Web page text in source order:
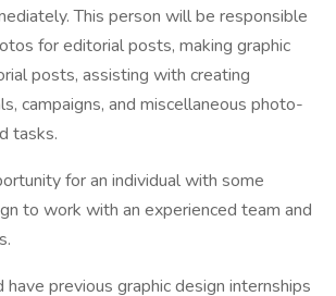
This person will be responsible
for editorial posts, making graphic
posts, assisting with creating
campaigns, and miscellaneous photo-
tasks.
for an individual with some
to work with an experienced team and
have previous graphic design internships